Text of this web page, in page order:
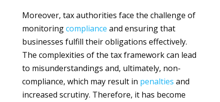
Moreover, tax authorities face the challenge of
monitoringcompliance and ensuring that
businesses fulfill their obligations effectively.
The complexities of the tax framework can lead
to misunderstandings and, ultimately, non-
compliance, which may result in penalties and
increased scrutiny. Therefore, it has become